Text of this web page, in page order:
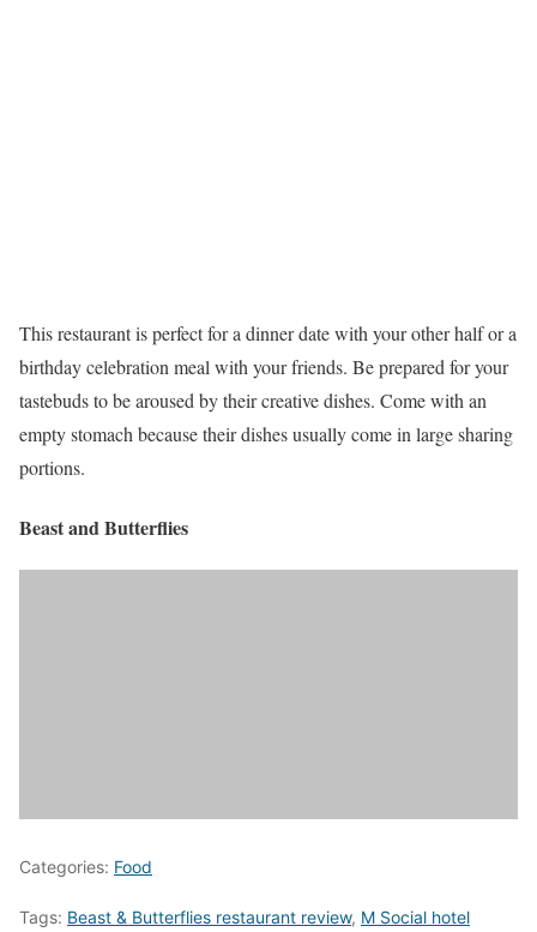
This restaurant is perfect for a dinner date with your other half or a
birthday celebration meal with your friends. Be prepared for your
tastebuds to be aroused by their creative dishes. Come with an
empty stomach because their dishes usually come in large sharing
portions.
Beast and Butterflies
Categories: Food
Tags: Beast & Butterflies restaurant review, M Social hotel